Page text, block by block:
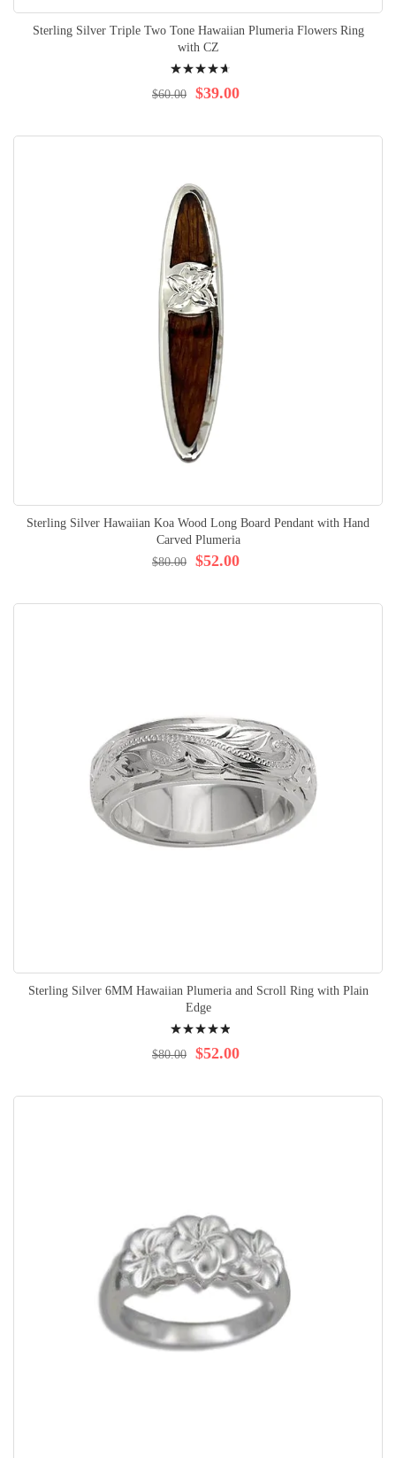
Sterling Silver Triple Two Tone Hawaiian Plumeria Flowers Ring
with CZ
97% $39.00
$60.00
Sterling Silver Hawaiian Koa Wood Long Board Pendant with Hand
Carved Plumeria
$52.00
$80.00
Sterling Silver 6MM Hawaiian Plumeria and Scroll Ring with Plain
Edge
100% $52.00
$80.00